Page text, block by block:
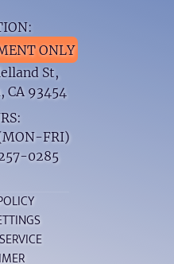
ONLY
St,
CA 93454
FRI)
0285